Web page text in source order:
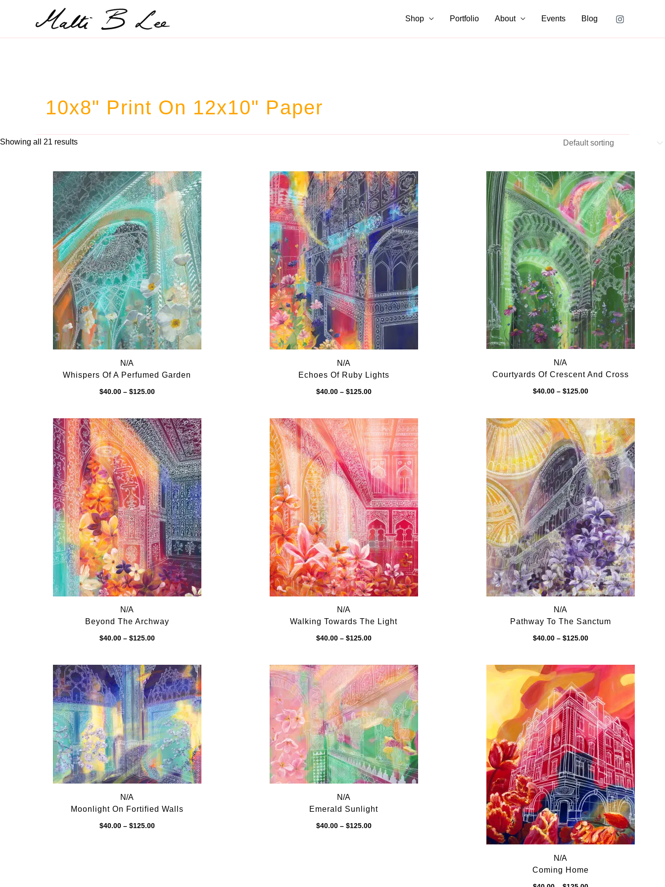
Shop Portfolio About Events Blog
10x8" Print On 12x10" Paper
Showing all 21 results
N/A
Whispers Of A Perfumed Garden
$40.00 – $125.00Price
$125.00
N/A
Echoes Of Ruby Lights
$40.00 – $125.00Price
$125.00
N/A
Courtyards Of Crescent And Cross
$40.00 – $125.00Price
$125.00
N/A
Beyond The Archway
$40.00 – $125.00Price
$125.00
N/A
Walking Towards The Light
$40.00 – $125.00Price
$125.00
N/A
Pathway To The Sanctum
$40.00 – $125.00Price
$125.00
N/A
Moonlight On Fortified Walls
$40.00 – $125.00Price
N/A
Emerald Sunlight
$40.00 – $125.00Price
N/A
Coming Home
Price